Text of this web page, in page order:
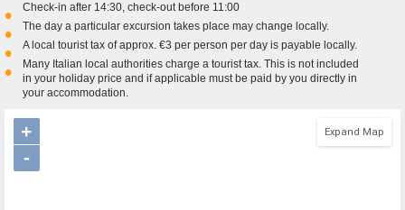
• Check-in after 14:30, check-out before 11:00
• The day a particular excursion takes place may change locally.
• A local tourist tax of approx. €3 per person per day is payable locally.
•
Many Italian local authorities charge a tourist tax. This is not included
in your holiday price and if applicable must be paid by you directly in
your accommodation.
Expand Map
+
-